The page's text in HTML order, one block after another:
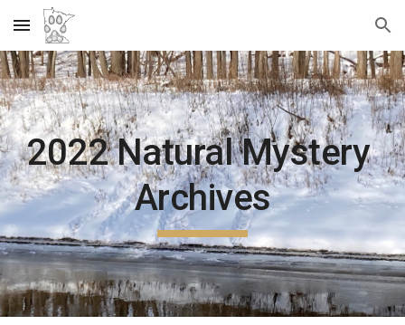
Skip to main content Skip to navigation
2022 Natural Mystery
Archives